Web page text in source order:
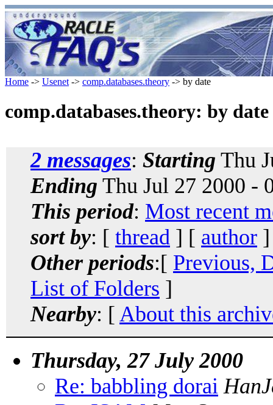
Home -> Usenet -> comp.databases.theory -> by date
comp.databases.theory: by date
2 messages: Starting Thu
Ending Thu Jul 27 2000 -
This period: Most recent
sort by: [ thread ] [ author
Other periods:[ Previous,
List of Folders ]
Nearby: [ About this
Thursday, 27 July 2000
Re: babbling dorai